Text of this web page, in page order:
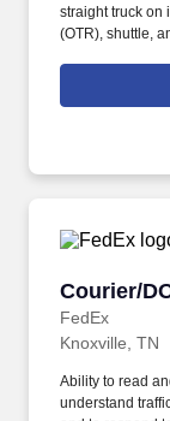
straight truck on
(OTR), shuttle,
products to
accordance
a unique
Courier/
FedEx
Courier/
Knoxville, TN
Ability to read
understand